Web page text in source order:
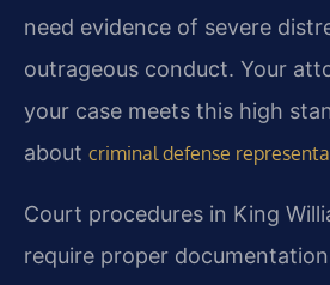
need evidence of severe
outrageous conduct. Your
your case meets this high
about criminal defense
Court procedures in King
require proper